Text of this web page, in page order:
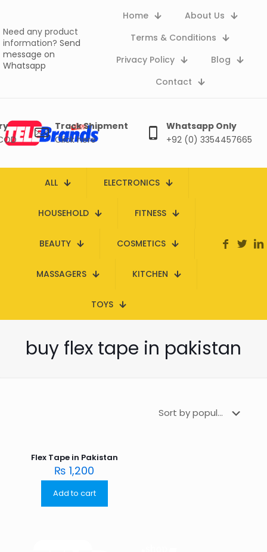
Need any product
information? Send
message on
Whatsapp
Home
About Us
Terms & Conditions
Privacy Policy
Blog
Contact
Track Shipment
Click here
Whatsapp Only
+92 (0) 3354457665
ALL ELECTRONICS
HOUSEHOLD FITNESS
BEAUTY COSMETICS
MASSAGERS KITCHEN
TOYS
buy flex tape in pakistan
Flex Tape in Pakistan
₨ 1,200
Add to cart